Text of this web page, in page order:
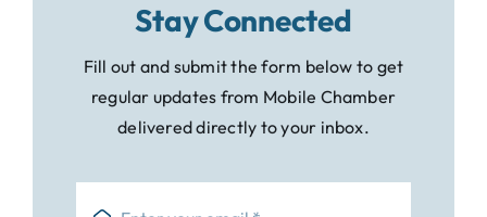
Stay Connected
Fill out and submit the form below to get
regular updates from Mobile Chamber
delivered directly to your inbox.